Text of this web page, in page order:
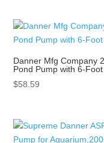
Danner Mfg Company
Pond Pump with 6-
$58.59